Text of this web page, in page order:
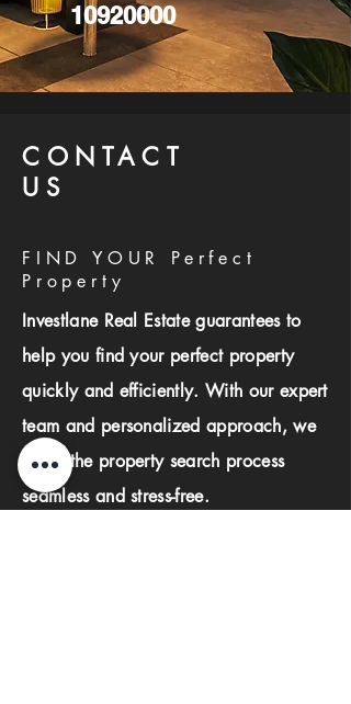
10920000
CONTACT
US
FIND YOUR Perfect
Property
Investlane Real Estate guarantees to
help you find your perfect property
quickly and efficiently. With our expert
team and personalized approach, we
make the property search process
seamless and stress-free.